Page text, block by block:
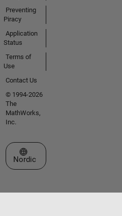
Preventing
Piracy
Application
Status
Terms of
Use
Contact Us
© 1994-2026
The
MathWorks,
Inc.
Select a Web Site
Nordic